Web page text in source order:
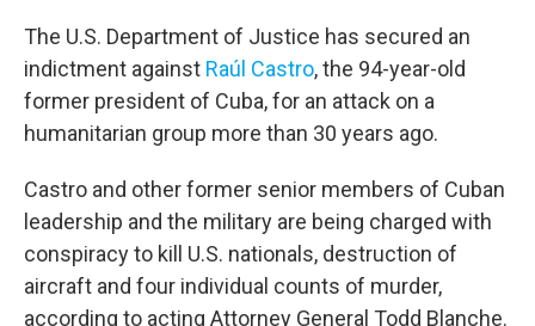
The U.S. Department of Justice has secured an
indictment against Raúl Castro, the 94-year-old
former president of Cuba, for an attack on a
humanitarian group more than 30 years ago.
Castro and other former senior members of Cuban
leadership and the military are being charged with
conspiracy to kill U.S. nationals, destruction of
aircraft and four individual counts of murder,
according to acting Attorney General Todd Blanche.